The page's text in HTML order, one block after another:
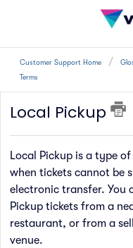
Customer Support Home
Terms
Local Pickup
Local Pickup is a type
when tickets cannot be
electronic transfer. You
Pickup tickets from a
restaurant, or from a
venue.